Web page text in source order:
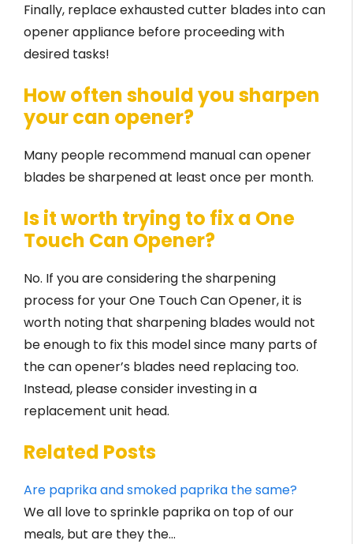
Finally, replace exhausted cutter blades into can
opener appliance before proceeding with
desired tasks!
How often should you sharpen
your can opener?
Many people recommend manual can opener
blades be sharpened at least once per month.
Is it worth trying to fix a One
Touch Can Opener?
No. If you are considering the sharpening
process for your One Touch Can Opener, it is
worth noting that sharpening blades would not
be enough to fix this model since many parts of
the can opener’s blades need replacing too.
Instead, please consider investing in a
replacement unit head.
Related Posts
Are paprika and smoked paprika the same?
We all love to sprinkle paprika on top of our
meals, but are they the…